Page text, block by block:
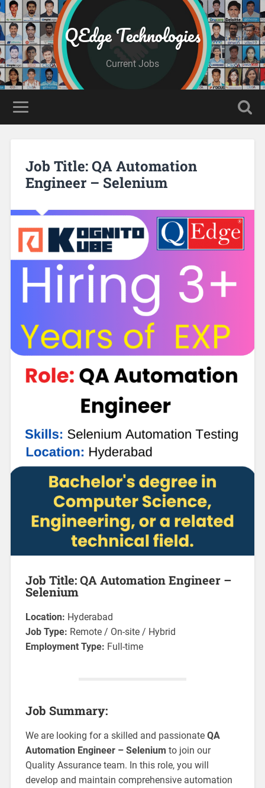
QEdge Technologies
Current Jobs
Job Title: QA Automation
Engineer – Selenium
Job Title: QA Automation Engineer –
Selenium
Location: Hyderabad
Job Type: Remote / On-site / Hybrid
Employment Type: Full-time
Job Summary:
We are looking for a skilled and passionate QA
Automation Engineer – Selenium to join our
Quality Assurance team. In this role, you will
develop and maintain comprehensive automation